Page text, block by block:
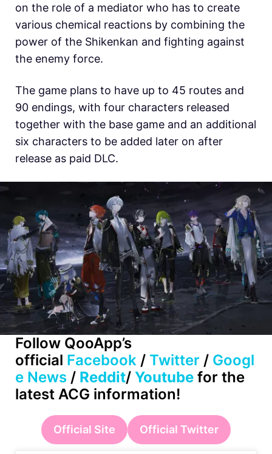
on the role of a mediator who has to create
various chemical reactions by combining the
power of the Shikenkan and fighting against
the enemy force.
The game plans to have up to 45 routes and
90 endings, with four characters released
together with the base game and an additional
six characters to be added later on after
release as paid DLC.
Follow QooApp’s
official Facebook / Twitter / Googl
e News / Reddit/ Youtube for the
latest ACG information!
Official Site Official Twitter